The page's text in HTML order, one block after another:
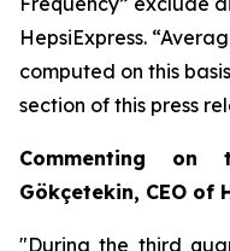
HepsiExpress.
computed on this
section of this press
Commenting on
Gökçetekin, CEO of
"During the third